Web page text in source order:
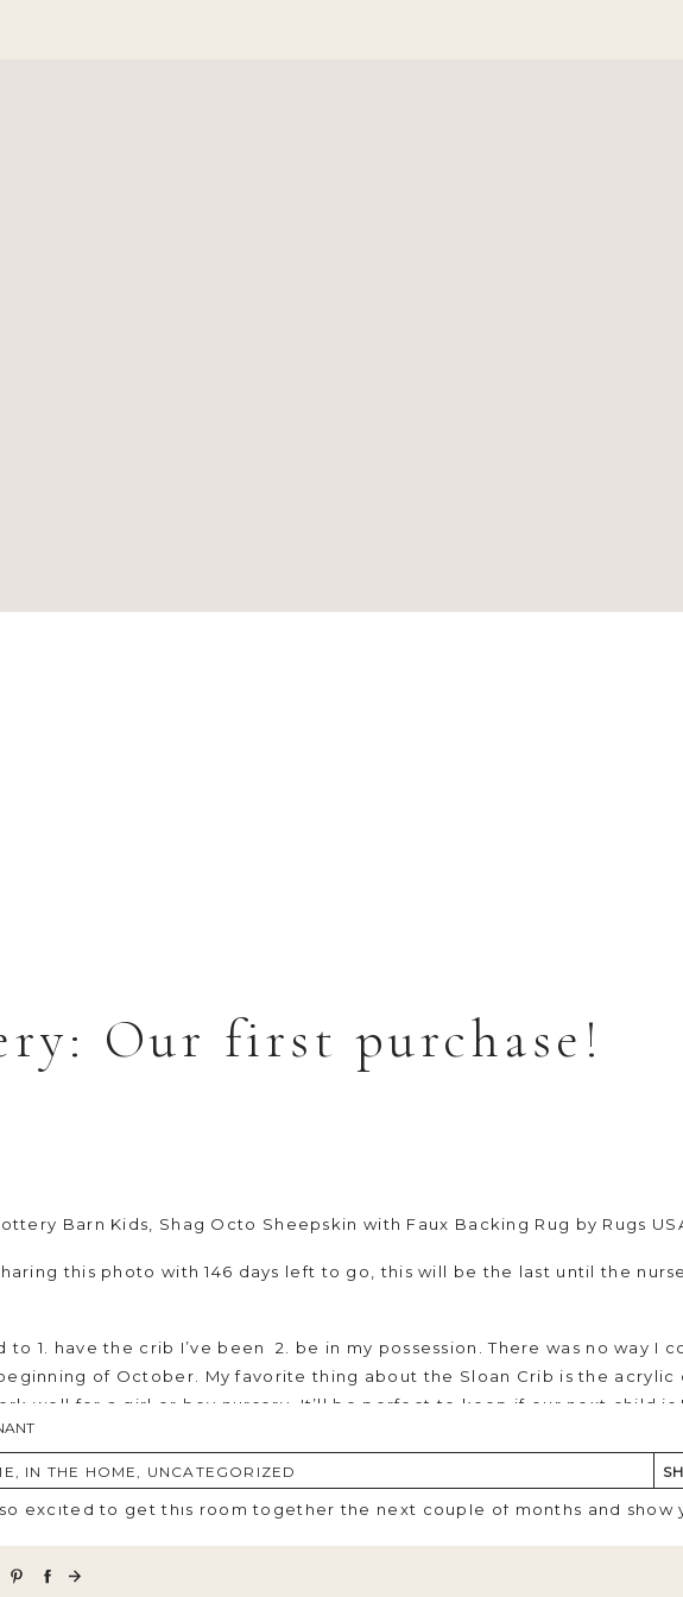
Our first purchase!
Barn Kids, Shag Octo Sheepskin with Faux Backing Rug by Rugs
this photo with 146 days left to go, this will be the last until the
to 1. have the crib I’ve been 2. be in my possession. There was no way I
of October. My favorite thing about the Sloan Crib is the acrylic
well for a girl or boy nursery. It’ll be perfect to keep if our next child is
is something I’ve been searching for as I really wanted a rug that
decided exactly where its going to go in the room but the comfort and
excited to get this room together the next couple of months and show
, IN THE HOME, UNCATEGORIZED